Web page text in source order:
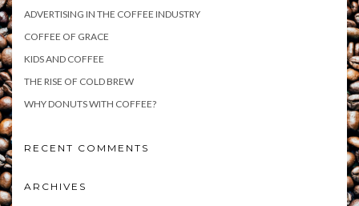
ADVERTISING IN THE COFFEE INDUSTRY
COFFEE OF GRACE
KIDS AND COFFEE
THE RISE OF COLD BREW
WHY DONUTS WITH COFFEE?
RECENT COMMENTS
ARCHIVES